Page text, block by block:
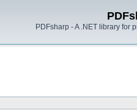
PDFsharp - A .NET library for